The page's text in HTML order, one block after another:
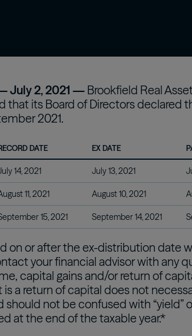
July 2, 2021 —Brookfield Real
that its Board of Directors declared
2021.
DATE EX DATE
14, 2021 July 13, 2021
11, 2021 August 10, 2021
15, 2021 September 14, 2021
on or after the ex-distribution date
your financial advisor with any
capital gains and/or return of
a return of capital does not
not be confused with “yield”
at the end of the taxable year.*